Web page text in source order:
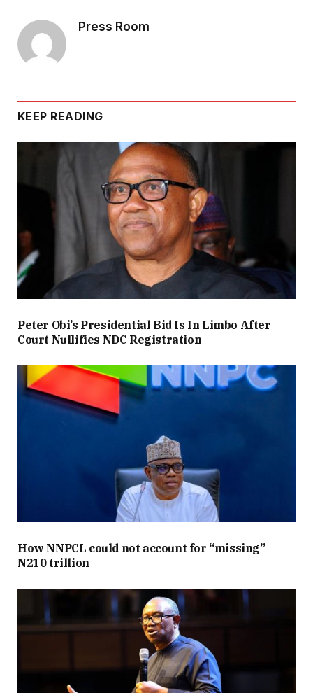
Press Room
KEEP READING
Peter Obi’s Presidential Bid Is In Limbo After
Court Nullifies NDC Registration
How NNPCL could not account for “missing”
N210 trillion